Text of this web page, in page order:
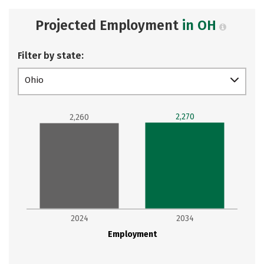
Projected Employment in OH
Filter by state:
Ohio
Employment
2024 2034
2,260 2,270